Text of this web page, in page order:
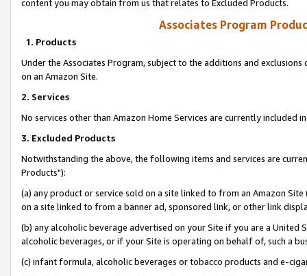
content you may obtain from us that relates to Excluded Products.
Associates Program
1. Products
Under the Associates Program, subject to the additions and
on an Amazon Site.
2. Services
No services other than Amazon Home Services are currently included
3. Excluded Products
Notwithstanding the above, the following items and services are
Products"):
(a) any product or service sold on a site linked to from an Amazon
on a site linked to from a banner ad, sponsored link, or other link
(b) any alcoholic beverage advertised on your Site if you are a
alcoholic beverages, or if your Site is operating on behalf of, such a
(c) infant formula, alcoholic beverages or tobacco products and e-